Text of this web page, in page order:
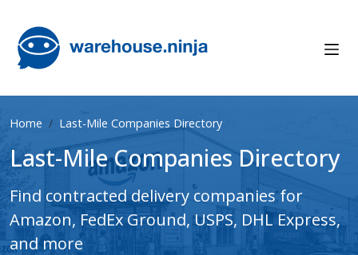
Home Last-Mile Companies Directory
Last-Mile Companies Directory
Find contracted delivery companies for
Amazon, FedEx Ground, USPS, DHL Express,
and more